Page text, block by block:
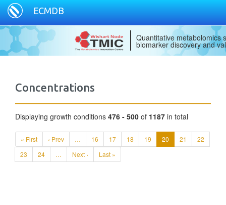
ECMDB
Quantitative metabolomics
biomarker discovery and
Concentrations
Displaying growth conditions 476 - 500 of 1187 in total
« First ‹ Prev … 16 17 18 19 20 21
22
23
24 … Next › Last »